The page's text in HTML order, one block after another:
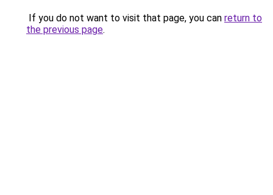
If you do not want to visit that page, you can return to
the previous page.